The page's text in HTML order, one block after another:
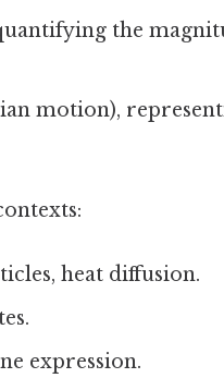
the
motion),
heat diffusion.
expression.